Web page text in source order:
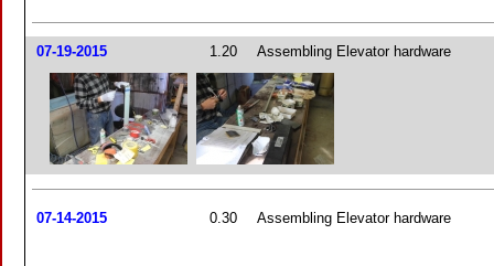
07-19-2015 1.20 Assembling Elevator hardware
07-14-2015 0.30 Assembling Elevator hardware